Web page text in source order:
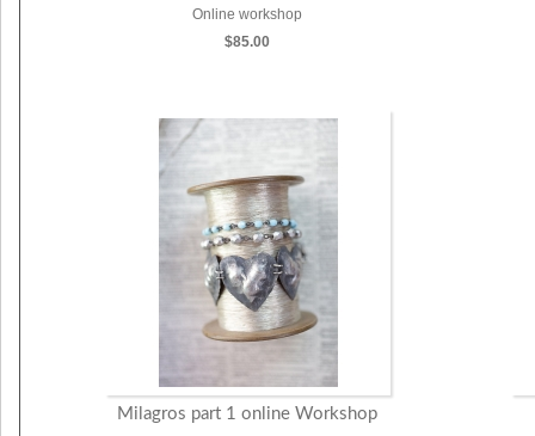
Online workshop
$85.00
Milagros part 1 online Workshop